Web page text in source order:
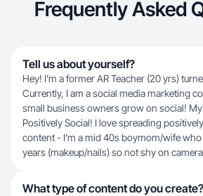
Frequently Asked
Tell us about yourself?
Hey! I’m a former AR Teacher (20 yrs)
Currently, I am a social media marketing
small business owners grow on social!
Positively Social! I love spreading
content - I’m a mid 40s boymom/wife
years (makeup/nails) so not shy on
What type of content do you create?